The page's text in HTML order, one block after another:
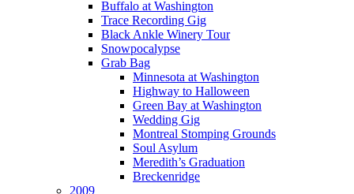
Buffalo at Washington
Trace Recording Gig
Black Ankle Winery Tour
Snowpocalypse
Grab Bag
Minnesota at Washington
Highway to Halloween
Green Bay at Washington
Wedding Gig
Montreal Stomping Grounds
Soul Asylum
Meredith’s Graduation
Breckenridge
2009